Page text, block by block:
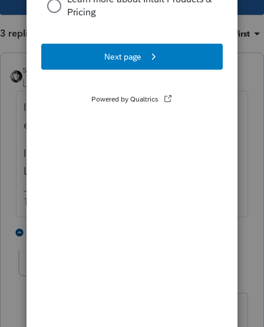
3 replies Oldest first
sjrcpa
Level 15
In Lacerte for a field to be zero you have to
enter it as minus 1, i.e. -1
I think ProConnect Tax works the same as
Lacerte since they share the same engine.
The more I know the more I don’t know.